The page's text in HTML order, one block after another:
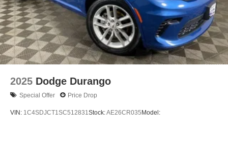
2025 Dodge Durango
Special Offer Price Drop
VIN: 1C4SDJCT1SC512831Stock:AE26CR035 Model: